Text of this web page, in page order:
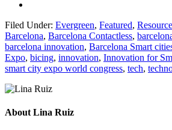
Filed Under: Evergreen, Featured,
Barcelona, Barcelona Contactless,
barcelona innovation, Barcelona Smart
Expo, bicing, innovation, Innovation for
smart city expo world congress, tech,
AboutLina Ruiz